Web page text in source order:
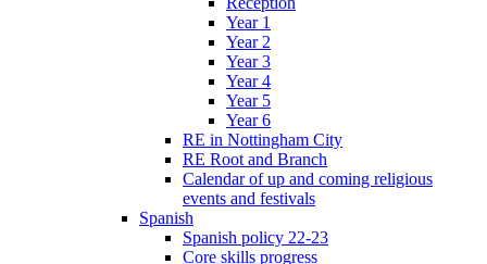
Year 1
Year 2
Year 3
Year 4
Year 5
Year 6
RE in Nottingham City
RE Root and Branch
Calendar of up and coming religious
events and festivals
Spanish
Spanish policy 22-23
Core skills progress